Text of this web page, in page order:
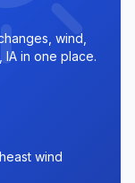
wind,
in one place.
wind